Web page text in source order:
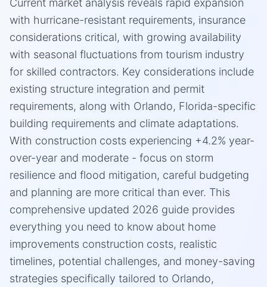
Current market analysis reveals rapid expansion
with hurricane-resistant requirements, insurance
considerations critical, with growing availability
with seasonal fluctuations from tourism industry
for skilled contractors. Key considerations include
existing structure integration and permit
requirements, along with Orlando, Florida-specific
building requirements and climate adaptations.
With construction costs experiencing +4.2% year-
over-year and moderate - focus on storm
resilience and flood mitigation, careful budgeting
and planning are more critical than ever. This
comprehensive updated 2026 guide provides
everything you need to know about home
improvements construction costs, realistic
timelines, potential challenges, and money-saving
strategies specifically tailored to Orlando,